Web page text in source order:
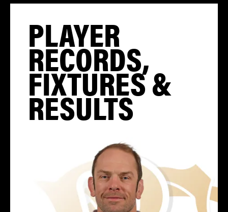
PLAYER
RECORDS,
FIXTURES &
RESULTS